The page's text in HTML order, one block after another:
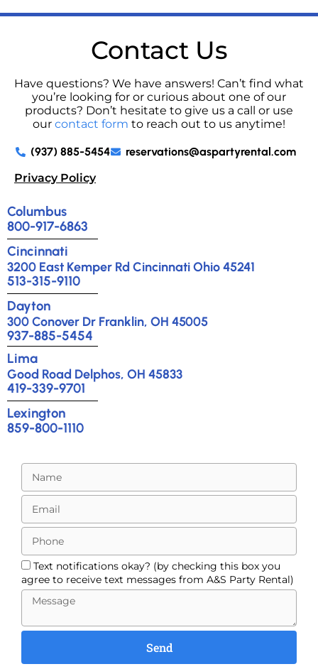
Contact Us
Have questions? We have answers! Can’t find what
you’re looking for or curious about one of our
products? Don’t hesitate to give us a call or use
our contact form to reach out to us anytime!
(937) 885-5454
reservations@aspartyrental.com
Privacy Policy
Columbus
800-917-6863
Cincinnati
3200 East Kemper Rd Cincinnati Ohio 45241
513-315-9110
Dayton
300 Conover Dr Franklin, OH 45005
937-885-5454
Lima
Good Road Delphos, OH 45833
419-339-9701
Lexington
859-800-1110
Text notifications okay? (by checking this box you
agree to receive text messages from A&S Party Rental)
Send